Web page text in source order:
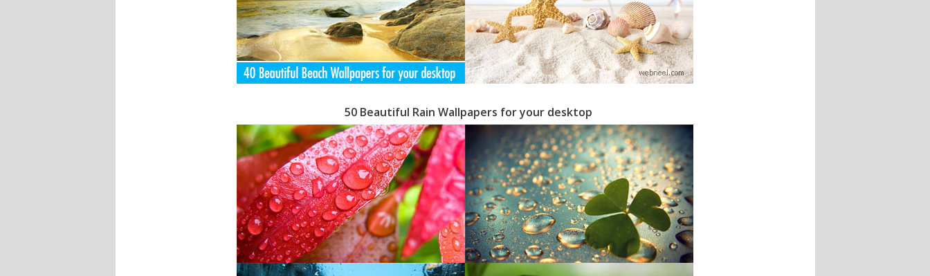
50 Beautiful Rain Wallpapers for your desktop